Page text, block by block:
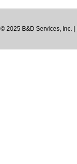
© 2025 B&D Services, Inc. |